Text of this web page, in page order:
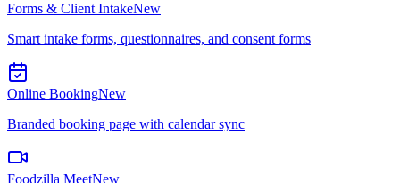
Forms & Client IntakeNew
Smart intake forms, questionnaires, and consent forms
Online BookingNew
Branded booking page with calendar sync
Foodzilla MeetNew